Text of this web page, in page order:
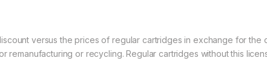
versus the prices of regular cartridges in exchange for the
remanufacturing or recycling. Regular cartridges without this